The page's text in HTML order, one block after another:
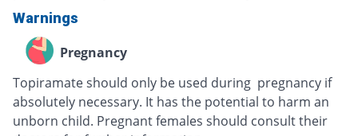
Warnings
Pregnancy
Topiramate should only be used during pregnancy if
absolutely necessary. It has the potential to harm an
unborn child. Pregnant females should consult their